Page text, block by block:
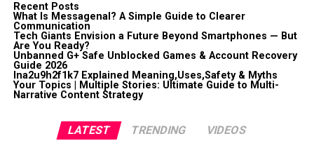
Recent Posts
What Is Messagenal? A Simple Guide to Clearer
Communication
Tech Giants Envision a Future Beyond Smartphones — But
Are You Ready?
Unbanned G+ Safe Unblocked Games & Account Recovery
Guide 2026
lna2u9h2f1k7 Explained Meaning,Uses,Safety & Myths
Your Topics | Multiple Stories: Ultimate Guide to Multi-
Narrative Content Strategy
LATEST TRENDING VIDEOS